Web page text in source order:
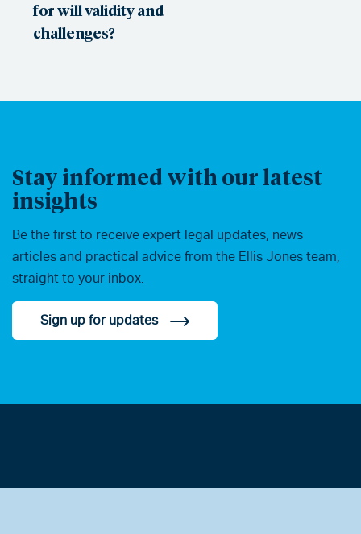
for will validity and
challenges?
Stay informed with our latest
insights
Be the first to receive expert legal updates, news
articles and practical advice from the Ellis Jones team,
straight to your inbox.
Sign up for updates